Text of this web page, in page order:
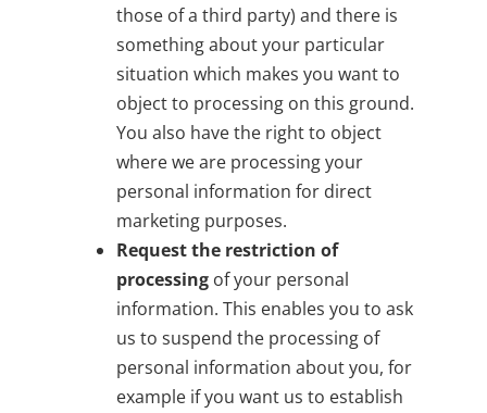
those of a third party) and there is
something about your particular
situation which makes you want to
object to processing on this ground.
You also have the right to object
where we are processing your
personal information for direct
marketing purposes.
Request the restriction of
processing of your personal
information. This enables you to ask
us to suspend the processing of
personal information about you, for
example if you want us to establish